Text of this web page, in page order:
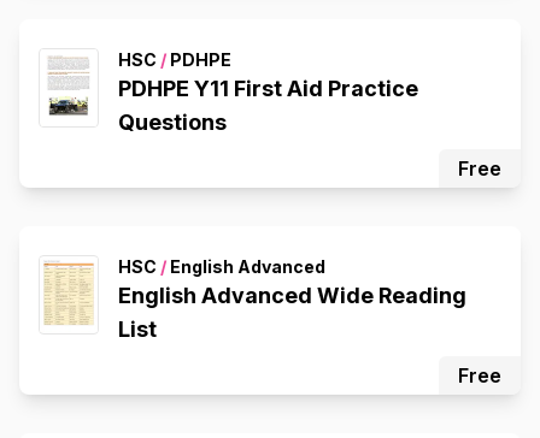
HSC / PDHPE
PDHPE Y11 First Aid Practice
Questions
Free
HSC / English Advanced
English Advanced Wide Reading
List
Free